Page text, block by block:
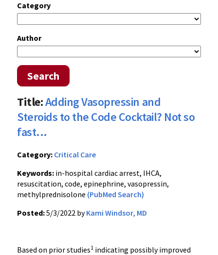
Category
Author
Search
Title:Adding Vasopressin and
Steroids to the Code Cocktail? Not so
fast...
Category: Critical Care
Keywords: in-hospital cardiac arrest, IHCA,
resuscitation, code, epinephrine, vasopressin,
methylprednisolone (PubMed Search)
Posted:5/3/2022 byKami Windsor, MD
Based on prior studies1 indicating possibly improved